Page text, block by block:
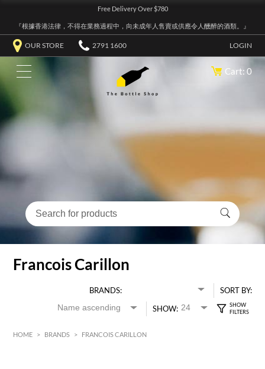
Free Delivery Over $780
『根據香港法律，不得在業務過程中，向未成年人售賣或供應令人醺醉的酒類。』
OUR STORE 2791 1600 LOGIN
Cart: 0
Francois Carillon
BRANDS:
SORT BY:
SHOW:
HOME > BRANDS > FRANCOIS CARILLON